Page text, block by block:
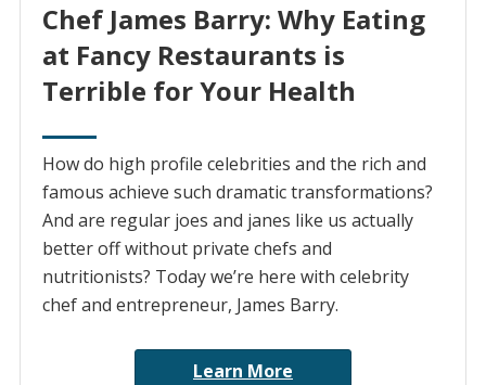
Chef James Barry: Why Eating
at Fancy Restaurants is
Terrible for Your Health
How do high profile celebrities and the rich and
famous achieve such dramatic transformations?
And are regular joes and janes like us actually
better off without private chefs and
nutritionists? Today we’re here with celebrity
chef and entrepreneur, James Barry.
Learn More